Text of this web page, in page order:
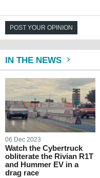
POST YOUR OPINION
IN THE NEWS
06 Dec 2023
Watch the Cybertruck
obliterate the Rivian R1T
and Hummer EV in a
drag race